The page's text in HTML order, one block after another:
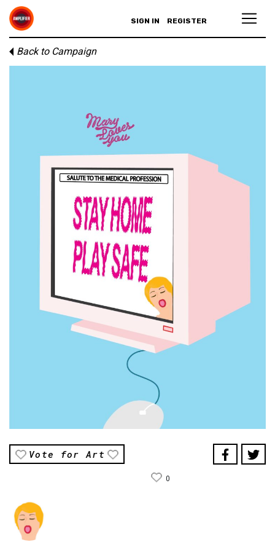
SIGN IN REGISTER
Back to Campaign
Vote for Art
0